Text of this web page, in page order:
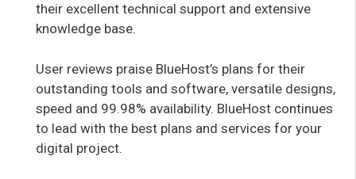
their excellent technical support and extensive
knowledge base.
User reviews praise BlueHost’s plans for their
outstanding tools and software, versatile designs,
speed and 99.98% availability. BlueHost continues
to lead with the best plans and services for your
digital project.